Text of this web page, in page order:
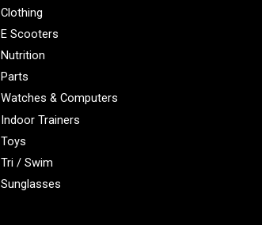
Clothing
E Scooters
Nutrition
Parts
Watches & Computers
Indoor Trainers
Toys
Tri / Swim
Sunglasses